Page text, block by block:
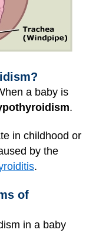
a baby is
.
in childhood or
by the
.
of
in a baby